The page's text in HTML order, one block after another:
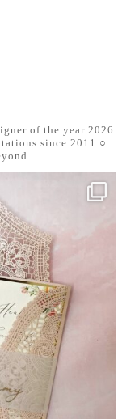
of the year 2026
since 2011 ○